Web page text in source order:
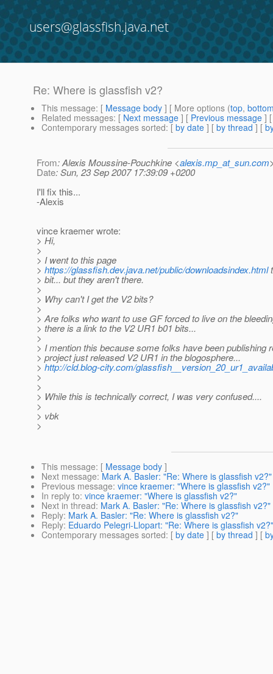
users@glassfish.java.net
Re: Where is glassfish v2?
This message: [ Message body ] [ More options (top,
Related messages: [ Next message ] [ Previous message ]
Contemporary messages sorted: [ by date ] [ by thread ] [
From: Alexis Moussine-Pouchkine <alexis.mp_at_sun.com
Date: Sun, 23 Sep 2007 17:39:09 +0200
I'll fix this...
-Alexis
vince kraemer wrote:
> Hi,
>
> I went to this page
> https://glassfish.dev.java.net/public/downloadsindex.html
> bit... but they aren't there.
>
> Why can't I get the V2 bits?
>
> Are folks who want to use GF forced to live on the
> there is a link to the V2 UR1 b01 bits...
>
> I mention this because some folks have been publishing
> project just released V2 UR1 in the blogosphere...
>http://cld.blog-city.com/
>
>
> While this is technically correct, I was very confused....
>
> vbk
>
This message: [ Message body ]
Next message: Mark A. Basler: "Re: Where is glassfish v2?"
Previous message: vince kraemer: "Where is glassfish v2?"
In reply to: vince kraemer: "Where is glassfish v2?"
Next in thread: Mark A. Basler: "Re: Where is glassfish v2?"
Reply: Mark A. Basler: "Re: Where is glassfish v2?"
Reply: Eduardo Pelegri-Llopart: "Re: Where is glassfish v2?"
Contemporary messages sorted: [ by date ] [ by thread ] [